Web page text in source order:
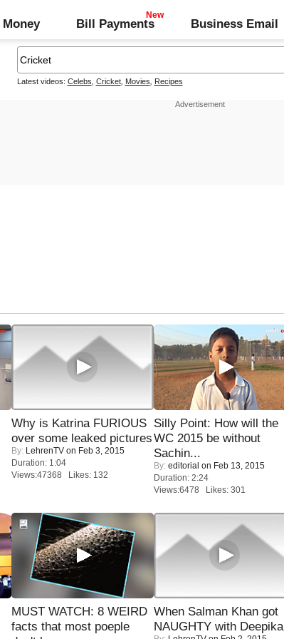
Money Bill Payments Business Email
Latest videos: Celebs Cricket, Movies Recipes
Why is Katrina FURIOUS
over some leaked pictures
By: LehrenTV on Feb 3, 2015
Duration: 1:04
Views:47368 Likes: 132
Silly Point: How will the
WC 2015 be without
Sachin...
By: editorial on Feb 13, 2015
Duration: 2:24
Views:6478 Likes: 301
MUST WATCH: 8 WEIRD
facts that most poeple
When Salman Khan got
NAUGHTY with Deepika